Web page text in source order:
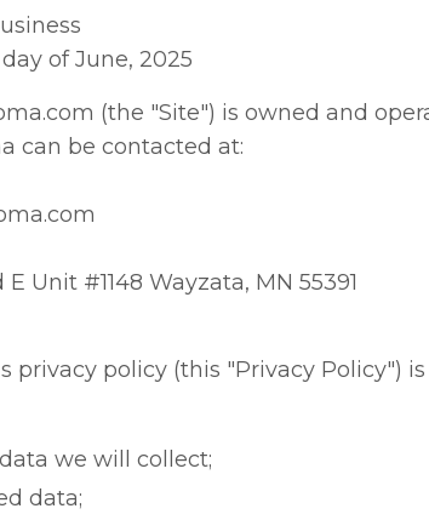
of June, 2025
(the "Site") is owned and
can be contacted at:
Unit #1148 Wayzata, MN 55391
privacy policy (this "Privacy Policy")
we will collect;
data;